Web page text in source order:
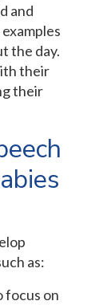
and
the day.
their
their
as:
focus on